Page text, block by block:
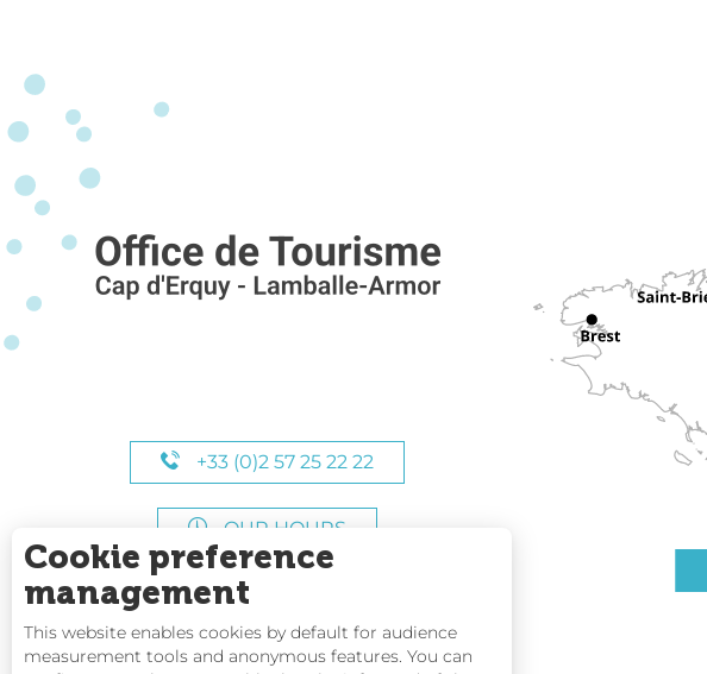
+33 (0)2 57 25 22 22
OUR HOURS
Cookie preference
management
This website enables cookies by default for audience
measurement tools and anonymous features. You can